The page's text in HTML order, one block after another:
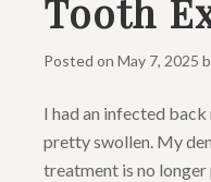
Tooth
Posted on May 7, 2025
I had an infected
pretty swollen. My
treatment is no